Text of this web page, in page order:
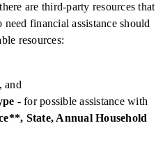
are third-party resources that
financial assistance should
resources:
and
- for possible assistance with
State, Annual Household